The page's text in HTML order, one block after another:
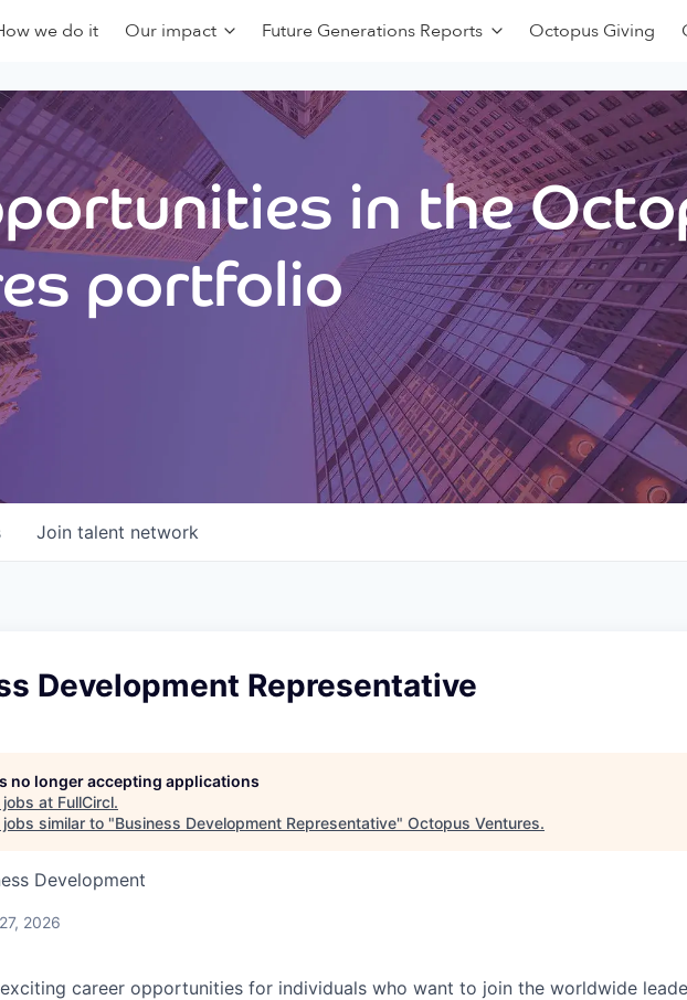
we do it Our impact Future Generations Reports Octopus Giving
in the
portfolio
Join talent network
Development Representative
no longer accepting applications
jobs at FullCircl.
similar to "Business Development Representative" Octopus Ventures.
Development
2026
career opportunities for individuals who want to join the worldwide